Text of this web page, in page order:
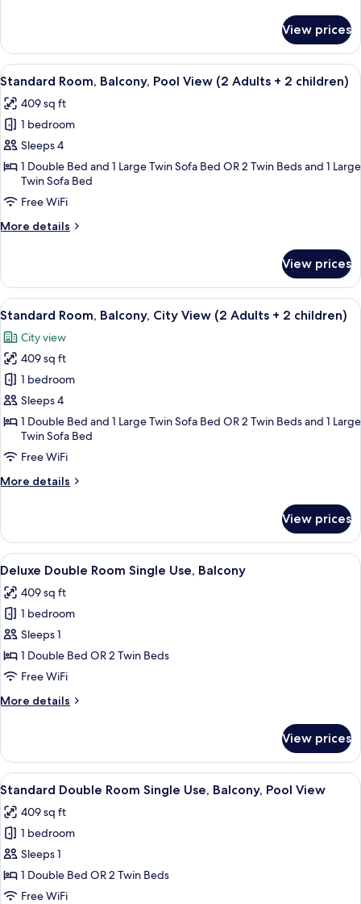
children)
Room,
Balcony
(2
+
2
View prices
View
all
photos
for
Standard
Room,
Balcony,
Pool
View
+
children)
A hotel with a pool, palm trees, and
5
Standard Room, Balcony, Pool View (2 Adults + 2 children)
409 sq ft
1 bedroom
Sleeps 4
1 Double Bed and 1 Large Twin Sofa Bed OR 2 Twin Beds and 1 Large
Twin Sofa Bed
Free WiFi
More details
More
Room,
Balcony,
Pool
(2
Adults
2
children)
View prices
View
all
photos
for
Standard
Room,
Balcony,
City
View
(2
Adults
2
children)
A hotel room with a large bed, a
4
Standard Room, Balcony, City View (2 Adults + 2 children)
City view
409 sq ft
1 bedroom
Sleeps 4
1 Double Bed and 1 Large Twin Sofa Bed OR 2 Twin Beds and 1 Large
Twin Sofa Bed
Free WiFi
More details
More
Room,
Balcony,
City
(2
Adults
2
children)
View prices
View
all
photos
for
Deluxe
Double
Room
Use,
A hotel room with two beds, a desk,
5
Deluxe Double Room Single Use, Balcony
409 sq ft
1 bedroom
Sleeps 1
1 Double Bed OR 2 Twin Beds
Free WiFi
More details
More
Double
Room
Single
Balcony
View prices
View
all
photos
for
Standard
Double
Room
A hotel with a pool, palm trees, and
5
Standard Double Room Single Use, Balcony, Pool View
409 sq ft
1 bedroom
Sleeps 1
1 Double Bed OR 2 Twin Beds
Free WiFi